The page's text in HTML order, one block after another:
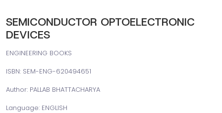
SEMICONDUCTOR OPTOELECTRONIC
DEVICES
ENGINEERING BOOKS
ISBN: SEM-ENG-620494651
Author: PALLAB BHATTACHARYA
Language: ENGLISH